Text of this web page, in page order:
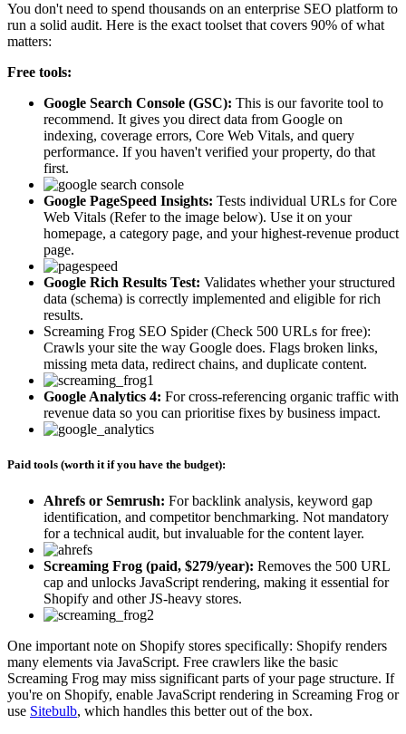
You don't need to spend thousands on an enterprise SEO platform to
run a solid audit. Here is the exact toolset that covers 90% of what
matters:
Free tools:
Google Search Console (GSC): This is our favorite tool to
recommend. It gives you direct data from Google on
indexing, coverage errors, Core Web Vitals, and query
performance. If you haven't verified your property, do that
first.
Google PageSpeed Insights: Tests individual URLs for Core
Web Vitals (Refer to the image below). Use it on your
homepage, a category page, and your highest-revenue product
page.
Google Rich Results Test: Validates whether your structured
data (schema) is correctly implemented and eligible for rich
results.
Screaming Frog SEO Spider (Check 500 URLs for free):
Crawls your site the way Google does. Flags broken links,
missing meta data, redirect chains, and duplicate content.
Google Analytics 4: For cross-referencing organic traffic with
revenue data so you can prioritise fixes by business impact.
Paid tools (worth it if you have the budget):
Ahrefs or Semrush: For backlink analysis, keyword gap
identification, and competitor benchmarking. Not mandatory
for a technical audit, but invaluable for the content layer.
Screaming Frog (paid, $279/year): Removes the 500 URL
cap and unlocks JavaScript rendering, making it essential for
Shopify and other JS-heavy stores.
One important note on Shopify stores specifically: Shopify renders
many elements via JavaScript. Free crawlers like the basic
Screaming Frog may miss significant parts of your page structure. If
you're on Shopify, enable JavaScript rendering in Screaming Frog or
use Sitebulb, which handles this better out of the box.